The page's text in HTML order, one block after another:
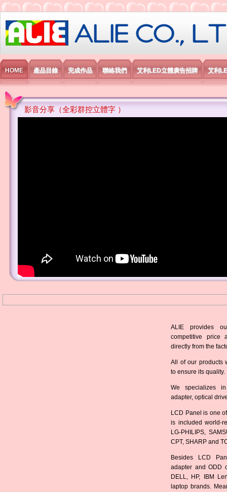
艾利國際電子有限公司
HOME 產品目錄 完成作品 聯絡我們 艾利LED立體廣告招牌 艾利
影音分享（全彩群控立體字 ）
ALIE provides
competitive price
directly from the
All of our products
to ensure its quality.
We specializes
adapter, optical
LCD Panel is one
is included world-
LG-PHILIPS,
CPT, SHARP and
Besides LCD
adapter and ODD
DELL, HP, IBM
laptop brands.